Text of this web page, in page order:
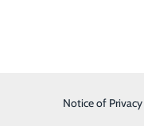
Orthopedics &
Notice of Privacy